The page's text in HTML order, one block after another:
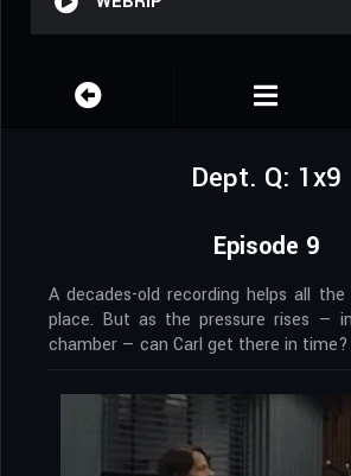
Dept. Q: 1x9
Episode 9
A decades-old recording helps all
place. But as the pressure rises —
chamber — can Carl get there in time?